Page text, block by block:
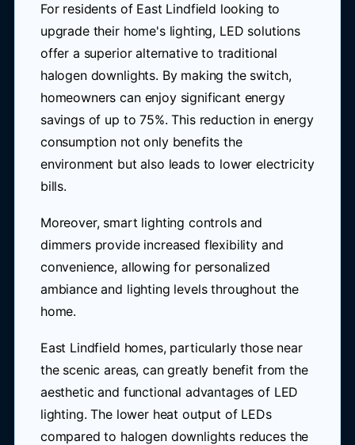
For residents of East Lindfield looking to
upgrade their home's lighting, LED solutions
offer a superior alternative to traditional
halogen downlights. By making the switch,
homeowners can enjoy significant energy
savings of up to 75%. This reduction in energy
consumption not only benefits the
environment but also leads to lower electricity
bills.
Moreover, smart lighting controls and
dimmers provide increased flexibility and
convenience, allowing for personalized
ambiance and lighting levels throughout the
home.
East Lindfield homes, particularly those near
the scenic areas, can greatly benefit from the
aesthetic and functional advantages of LED
lighting. The lower heat output of LEDs
compared to halogen downlights reduces the